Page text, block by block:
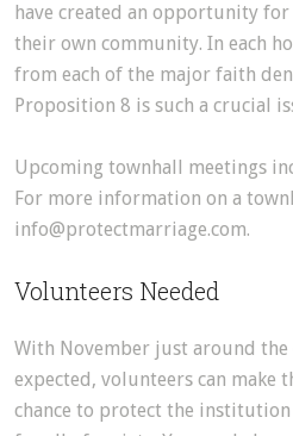
have created an opportunity
their own community. In each
from each of the major faith
Proposition 8 is such a crucial
Upcoming townhall meetings
For more information on a
info@protectmarriage.com.
Volunteers Needed
With November just around
expected, volunteers can make
chance to protect the